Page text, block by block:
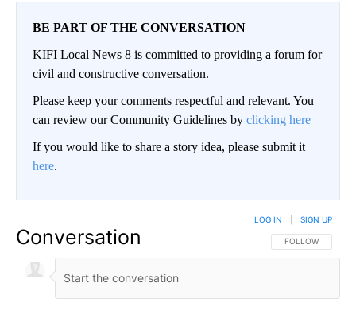
BE PART OF THE CONVERSATION
KIFI Local News 8 is committed to providing a forum for
civil and constructive conversation.
Please keep your comments respectful and relevant. You
can review our Community Guidelines by clicking here
If you would like to share a story idea, please submit it
here.
Conversation FOLLOW THIS
FOLLOW
LOG IN SIGN UP